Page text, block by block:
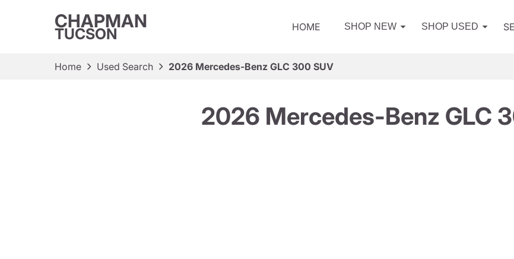
CHAPMAN
TUCSON HOME SHOP NEW SHOP USED
Home Used Search 2026 Mercedes-Benz GLC 300 SUV
2026 Mercedes-Benz GLC